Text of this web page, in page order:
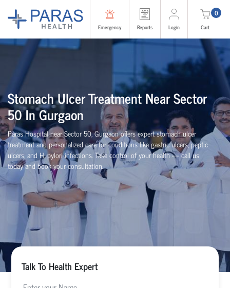
Emergency Reports Login
0
Cart
Stomach Ulcer Treatment Near Sector
50 In Gurgaon
Paras Hospital near Sector 50, Gurgaon offers expert stomach ulcer
treatment and personalized care for conditions like gastric ulcers, peptic
ulcers, and H. pylori infections. Take control of your health — call us
today and book your consultation.
Talk To Health Expert